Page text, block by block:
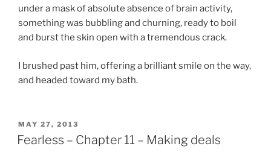
under a mask of absolute absence of brain activity,
something was bubbling and churning, ready to boil
and burst the skin open with a tremendous crack.
I brushed past him, offering a brilliant smile on the way,
and headed toward my bath.
POSTED
ON
MAY 27, 2013
Fearless – Chapter 11 – Making deals